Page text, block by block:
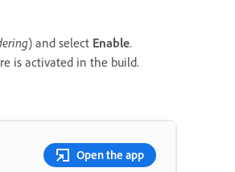
) and select Enable.
is activated in the build.
Open the app